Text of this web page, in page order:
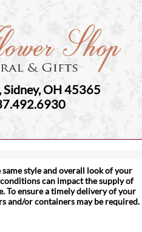
Sidney, OH 45365
same style and overall look of your
can impact the supply of
To ensure a timely delivery of your
and/or containers may be required.